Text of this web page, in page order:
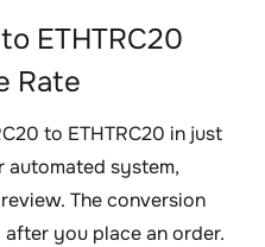
ETHTRC20
Rate
to ETHTRC20 in just
automated system,
The conversion
you place an order.